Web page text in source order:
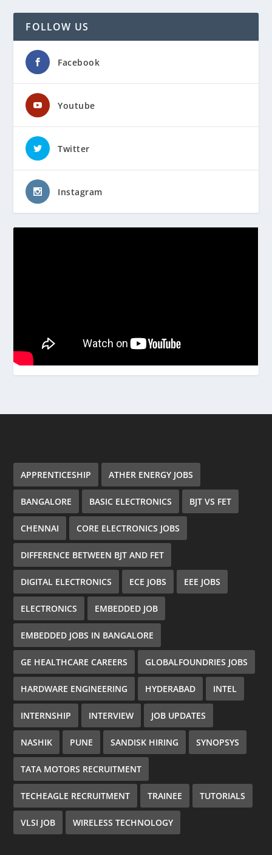
FOLLOW US
Facebook
Youtube
Twitter
Instagram
APPRENTICESHIP ATHER ENERGY JOBS
BANGALORE BASIC ELECTRONICS BJT VS FET
CHENNAI CORE ELECTRONICS JOBS
DIFFERENCE BETWEEN BJT AND FET
DIGITAL ELECTRONICS ECE JOBS EEE JOBS
ELECTRONICS EMBEDDED JOB
EMBEDDED JOBS IN BANGALORE
GE HEALTHCARE CAREERS GLOBALFOUNDRIES JOBS
HARDWARE ENGINEERING HYDERABAD INTEL
INTERNSHIP INTERVIEW JOB UPDATES
NASHIK PUNE SANDISK HIRING SYNOPSYS
TATA MOTORS RECRUITMENT
TECHEAGLE RECRUITMENT TRAINEE TUTORIALS
VLSI JOB WIRELESS TECHNOLOGY